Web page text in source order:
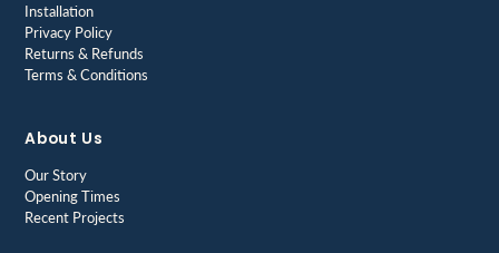
Installation
Privacy Policy
Returns & Refunds
Terms & Conditions
About Us
Our Story
Opening Times
Recent Projects